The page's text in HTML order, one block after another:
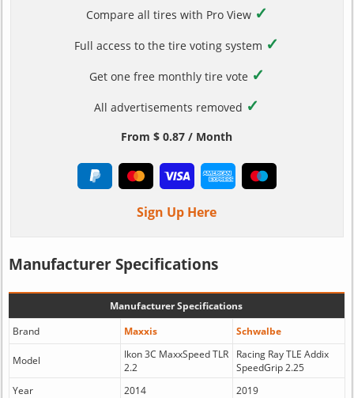
Compare all tires with Pro View ✓
Full access to the tire voting system ✓
Get one free monthly tire vote ✓
All advertisements removed ✓
From $ 0.87 / Month
Sign Up Here
Manufacturer Specifications
Manufacturer Specifications
Brand
Maxxis Schwalbe
Model
Ikon 3C MaxxSpeed TLR
2.2
Racing Ray TLE Addix
SpeedGrip 2.25
Year
2014
2019